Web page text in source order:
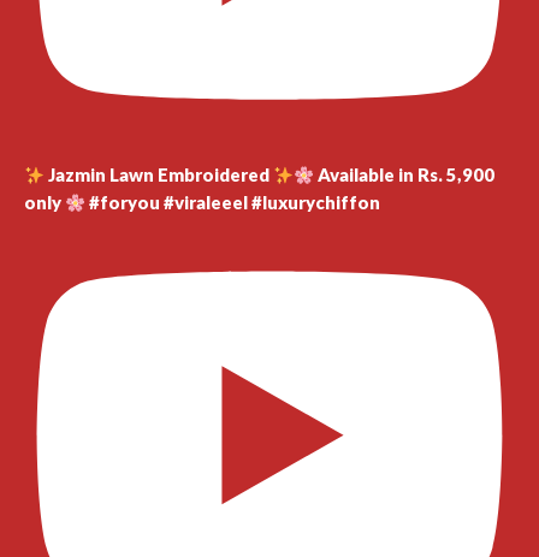
Jazmin Lawn Embroidered
Available in Rs. 5,900
only
#foryou #viraleeel #luxurychiffon